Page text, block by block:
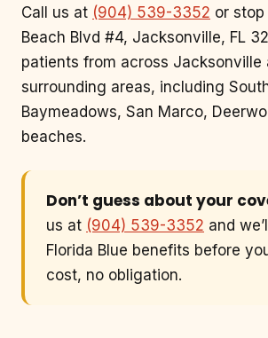
Call us at (904) 539-3352 or
Beach Blvd #4, Jacksonville, FL
patients from across Jacksonville
surrounding areas, including
Baymeadows, San Marco,
beaches.
Don’t guess about your
us at (904) 539-3352 and
Florida Blue benefits before
cost, no obligation.